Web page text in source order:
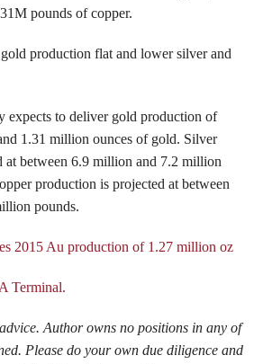
pounds of copper.
production flat and lower silver and
expects to deliver gold production of
1.31 million ounces of gold. Silver
at between 6.9 million and 7.2 million
production is projected at between
pounds.
2015 Au production of 1.27 million oz
Terminal.
Author owns no positions in any of
Please do your own due diligence and